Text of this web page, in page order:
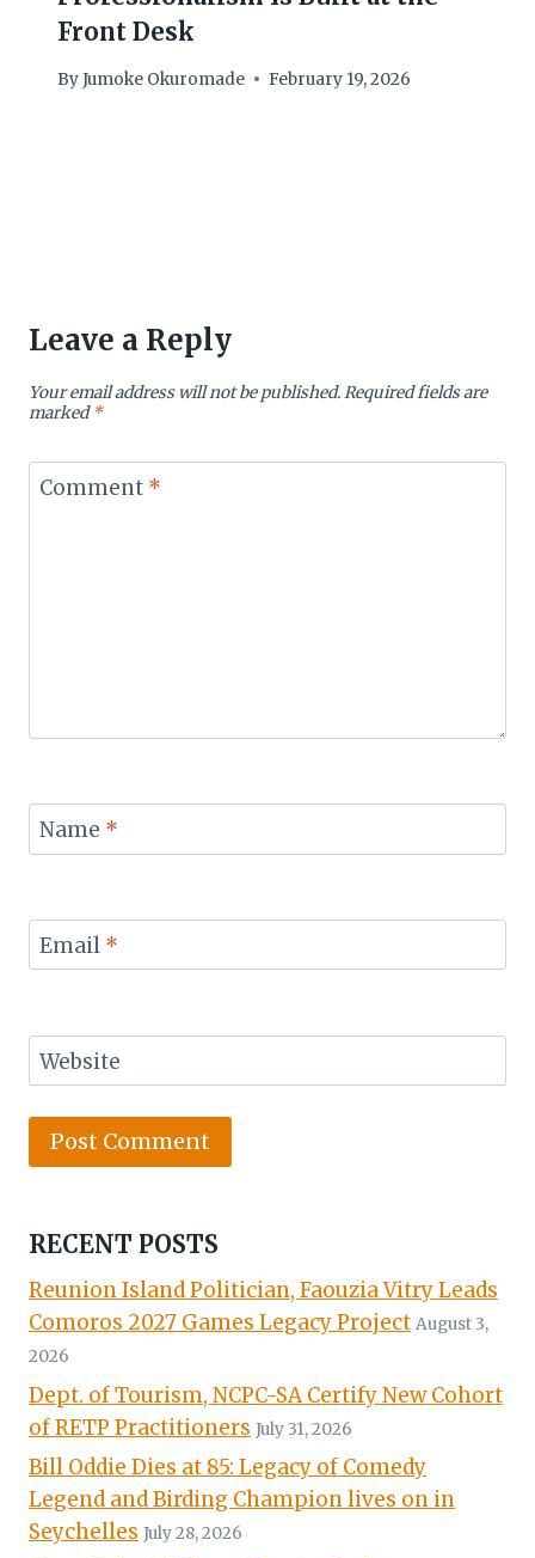
Front Desk
ByJumoke Okuromade February 19, 2026
Leave a Reply
Your email address will not be published.Required fields are
marked*
Comment *
Name *
Email *
Website
RECENT POSTS
Reunion Island Politician, Faouzia Vitry Leads
Comoros 2027 Games Legacy Project August 3,
2026
Dept. of Tourism, NCPC-SA Certify New Cohort
of RETP Practitioners July 31, 2026
Bill Oddie Dies at 85: Legacy of Comedy
Legend and Birding Champion lives on in
Seychelles July 28, 2026